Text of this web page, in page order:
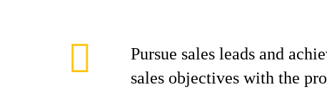
Pursue sales leads and
sales objectives with the